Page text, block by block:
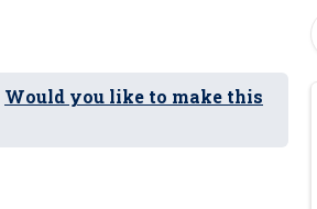
Would you like to make this